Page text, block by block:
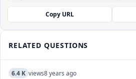
Copy URL
RELATED QUESTIONS
6.4 K views8 years ago